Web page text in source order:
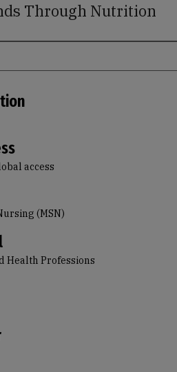
Through Nutrition
access
(MSN)
Health Professions